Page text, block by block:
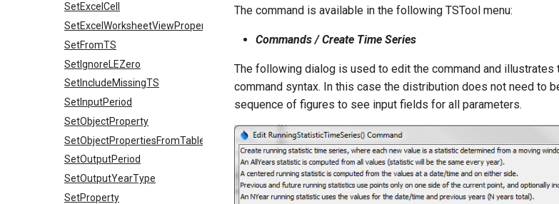
SetExcelCell
SetExcelWorksheetViewProperties
SetFromTS
SetIgnoreLEZero
SetIncludeMissingTS
SetInputPeriod
SetObjectProperty
SetObjectPropertiesFromTable
SetOutputPeriod
SetOutputYearType
SetProperty
The command is available in the following TSTool menu:
Commands / Create Time Series
The following dialog is used to edit the command and illustrates
command syntax. In this case the distribution does not need to
sequence of figures to see input fields for all parameters.